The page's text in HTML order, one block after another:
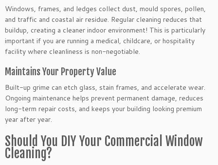
Windows, frames, and ledges collect dust, mould spores, pollen,
and traffic and coastal air residue. Regular cleaning reduces that
buildup, creating a cleaner indoor environment! This is particularly
important if you are running a medical, childcare, or hospitality
facility where cleanliness is non-negotiable.
Maintains Your Property Value
Built-up grime can etch glass, stain frames, and accelerate wear.
Ongoing maintenance helps prevent permanent damage, reduces
long-term repair costs, and keeps your building looking premium
year after year.
Should You DIY Your Commercial Window
Cleaning?